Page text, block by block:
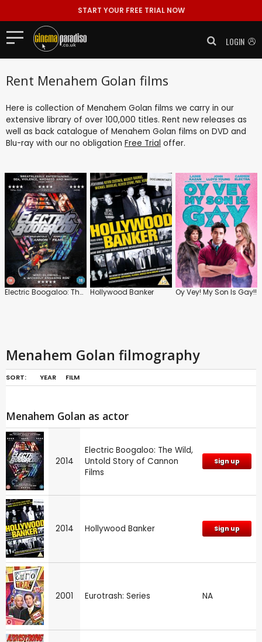
START YOUR FREE TRIAL NOW
LOGIN
Rent Menahem Golan films
Here is collection of Menahem Golan films we carry in our
extensive library of over 100,000 titles. Rent new releases as
well as back catalogue of Menahem Golan films on DVD and
Blu-ray with our no obligation Free Trial offer.
Electric Boogaloo: The Wild, Untold Story of Cannon Films Hollywood Banker Oy Vey! My Son Is Gay!!
Menahem Golan filmography
SORT: YEAR FILM
Menahem Golan as actor
2014
Electric Boogaloo: The Wild,
Untold Story of Cannon
Films
Sign up
2014 Hollywood Banker Sign up
2001 Eurotrash: Series NA